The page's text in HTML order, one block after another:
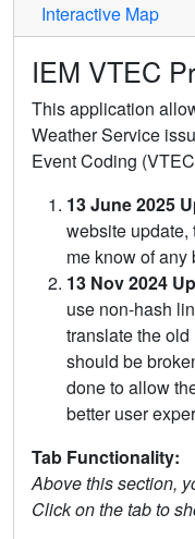
Interactive Map
IEM VTEC
This application
Weather Service
Event Coding
13 June 2025
website update,
me know of any
13 Nov 2024
use non-hash
translate the
should be
done to allow
better user
Tab Functionality:
Above this section,
Click on the tab to